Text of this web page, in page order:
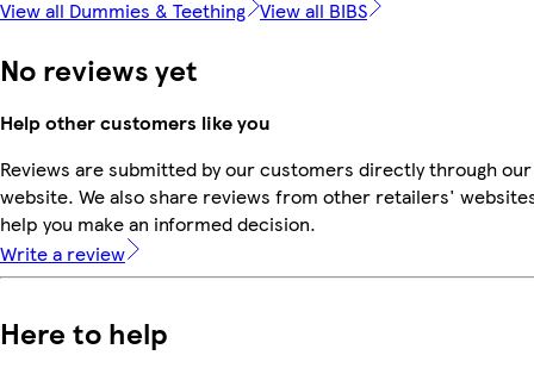
View all Dummies & Teething View all BIBS
No reviews yet
Help other customers like you
Reviews are submitted by our customers directly through our
website. We also share reviews from other retailers'
help you make an informed decision.
Write a review
Here to help